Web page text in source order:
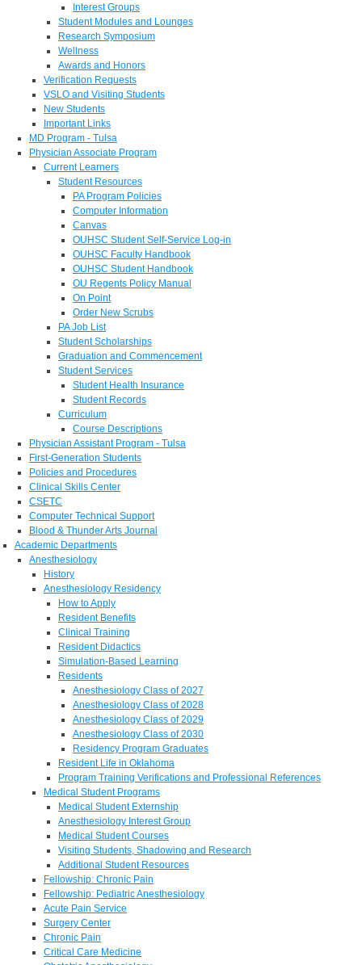
Interest Groups
Student Modules and Lounges
Research Symposium
Wellness
Awards and Honors
Verification Requests
VSLO and Visiting Students
New Students
Important Links
MD Program - Tulsa
Physician Associate Program
Current Learners
Student Resources
PA Program Policies
Computer Information
Canvas
OUHSC Student Self-Service Log-in
OUHSC Faculty Handbook
OUHSC Student Handbook
OU Regents Policy Manual
On Point
Order New Scrubs
PA Job List
Student Scholarships
Graduation and Commencement
Student Services
Student Health Insurance
Student Records
Curriculum
Course Descriptions
Physician Assistant Program - Tulsa
First-Generation Students
Policies and Procedures
Clinical Skills Center
CSETC
Computer Technical Support
Blood & Thunder Arts Journal
Academic Departments
Anesthesiology
History
Anesthesiology Residency
How to Apply
Resident Benefits
Clinical Training
Resident Didactics
Simulation-Based Learning
Residents
Anesthesiology Class of 2027
Anesthesiology Class of 2028
Anesthesiology Class of 2029
Anesthesiology Class of 2030
Residency Program Graduates
Resident Life in Oklahoma
Program Training Verifications and Professional References
Medical Student Programs
Medical Student Externship
Anesthesiology Interest Group
Medical Student Courses
Visiting Students, Shadowing and Research
Additional Student Resources
Fellowship: Chronic Pain
Fellowship: Pediatric Anesthesiology
Acute Pain Service
Surgery Center
Chronic Pain
Critical Care Medicine